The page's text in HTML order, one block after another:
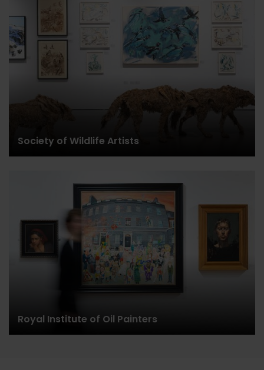
Society of Wildlife Artists
Royal Institute of Oil Painters